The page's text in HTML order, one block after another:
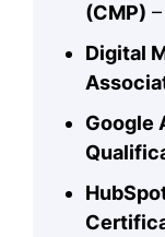
(CMP)
Digital
Google